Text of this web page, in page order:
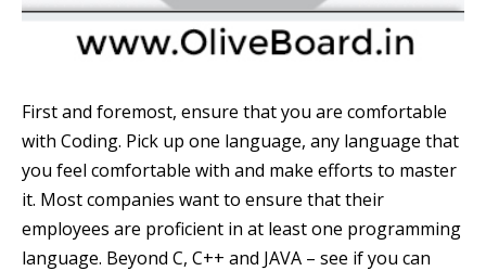
First and foremost, ensure that you are comfortable
with Coding. Pick up one language, any language that
you feel comfortable with and make efforts to master
it. Most companies want to ensure that their
employees are proficient in at least one programming
language. Beyond C, C++ and JAVA – see if you can